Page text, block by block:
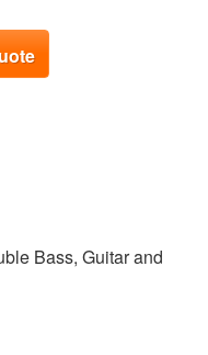
Bass, Guitar and